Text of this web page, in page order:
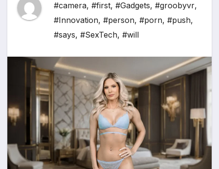
#camera, #first, #Gadgets, #groobyvr,
#Innovation, #person, #porn, #push,
#says, #SexTech, #will